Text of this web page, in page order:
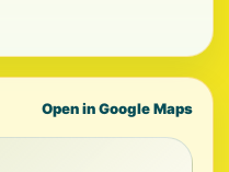
Open in Google Maps